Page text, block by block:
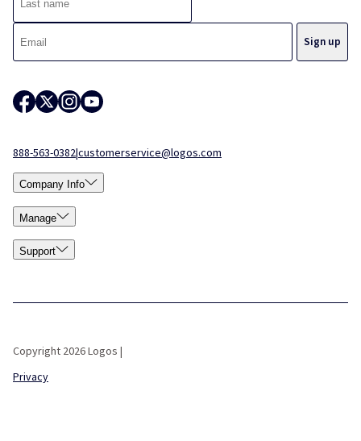
888-563-0382|customerservice@logos.com
Company Info
Manage
Support
Copyright 2026 Logos |
Privacy